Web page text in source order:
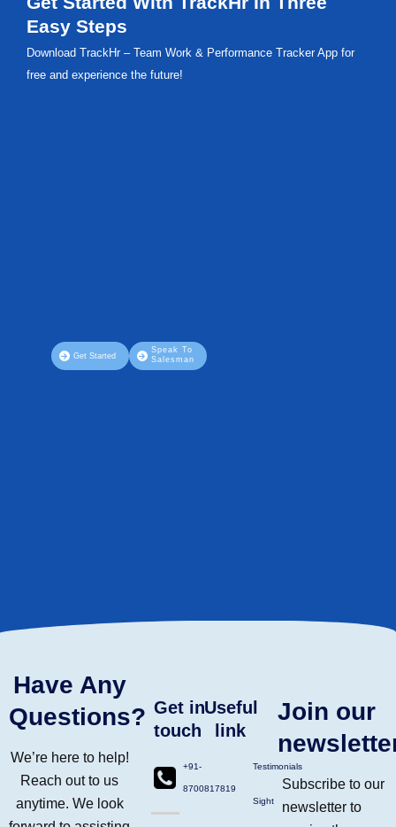
Easy Steps
Download TrackHr – Team Work & Performance Tracker App for
free and experience the future!
Get Started
Speak To
Salesman
Have Any
Questions?
We’re here to help!
Reach out to us
anytime. We look
Get in
touch
+91-
8700817819
Useful
link
Testimonials
Sight
Join our
Subscribe to our
newsletter to